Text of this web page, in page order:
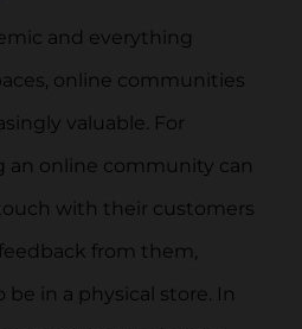
and everything
online communities
valuable. For
an online community can
with their customers
from them,
in a physical store. In